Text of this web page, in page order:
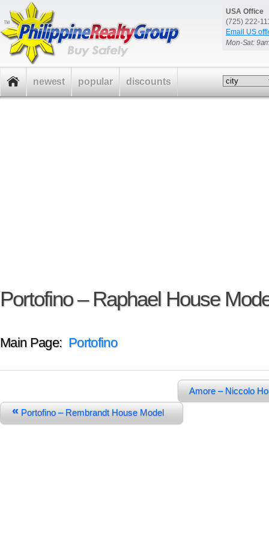
USA Office
(725) 222-
Email US
Mon-Sat:
Portofino – Raphael House
Main Page: Portofino
Amore – Niccolo
«Portofino – Rembrandt House Model
newest popular discounts